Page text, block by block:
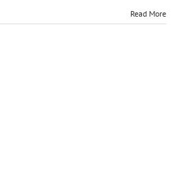
Read More